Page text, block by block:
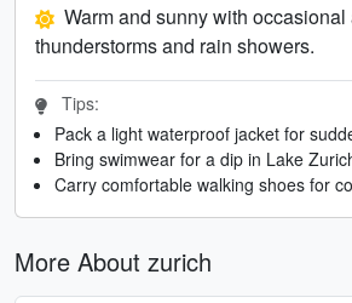
Warm and sunny with occasional
thunderstorms and rain showers.
Tips:
Pack a light waterproof jacket for
Bring swimwear for a dip in Lake
Carry comfortable walking shoes for
More About zurich